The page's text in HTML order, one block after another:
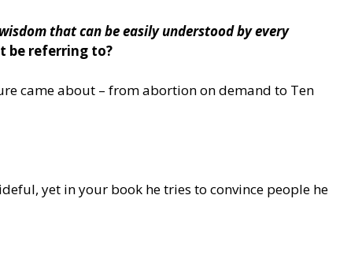
that can be easily understood by every
be referring to?
came about – from abortion on demand to Ten
yet in your book he tries to convince people he